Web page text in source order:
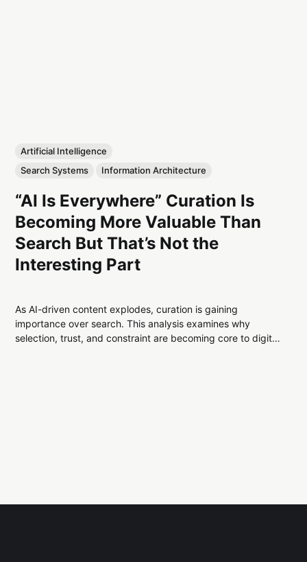
Artificial Intelligence
Search Systems
Information Architecture
“AI Is Everywhere” Curation Is
Becoming More Valuable Than
Search But That’s Not the
Interesting Part
As AI-driven content explodes, curation is gaining
importance over search. This analysis examines why
selection, trust, and constraint are becoming core to digital